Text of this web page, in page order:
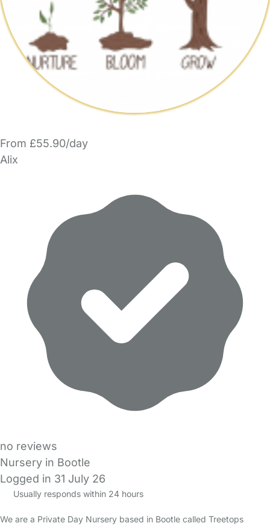
From £55.90/day
Alix
no reviews
Nursery in Bootle
Logged in 31 July 26
Usually responds within 24 hours
We are a Private Day Nursery based in Bootle called Treetops